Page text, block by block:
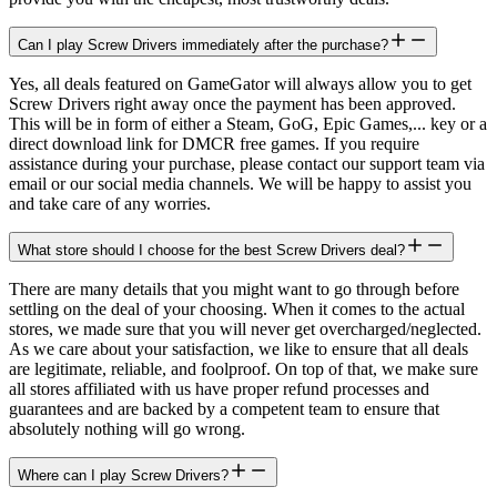
Can I play Screw Drivers immediately after the purchase?
Yes, all deals featured on GameGator will always allow you to get
Screw Drivers right away once the payment has been approved.
This will be in form of either a Steam, GoG, Epic Games,... key or a
direct download link for DMCR free games. If you require
assistance during your purchase, please contact our support team via
email or our social media channels. We will be happy to assist you
and take care of any worries.
What store should I choose for the best Screw Drivers deal?
There are many details that you might want to go through before
settling on the deal of your choosing. When it comes to the actual
stores, we made sure that you will never get overcharged/neglected.
As we care about your satisfaction, we like to ensure that all deals
are legitimate, reliable, and foolproof. On top of that, we make sure
all stores affiliated with us have proper refund processes and
guarantees and are backed by a competent team to ensure that
absolutely nothing will go wrong.
Where can I play Screw Drivers?